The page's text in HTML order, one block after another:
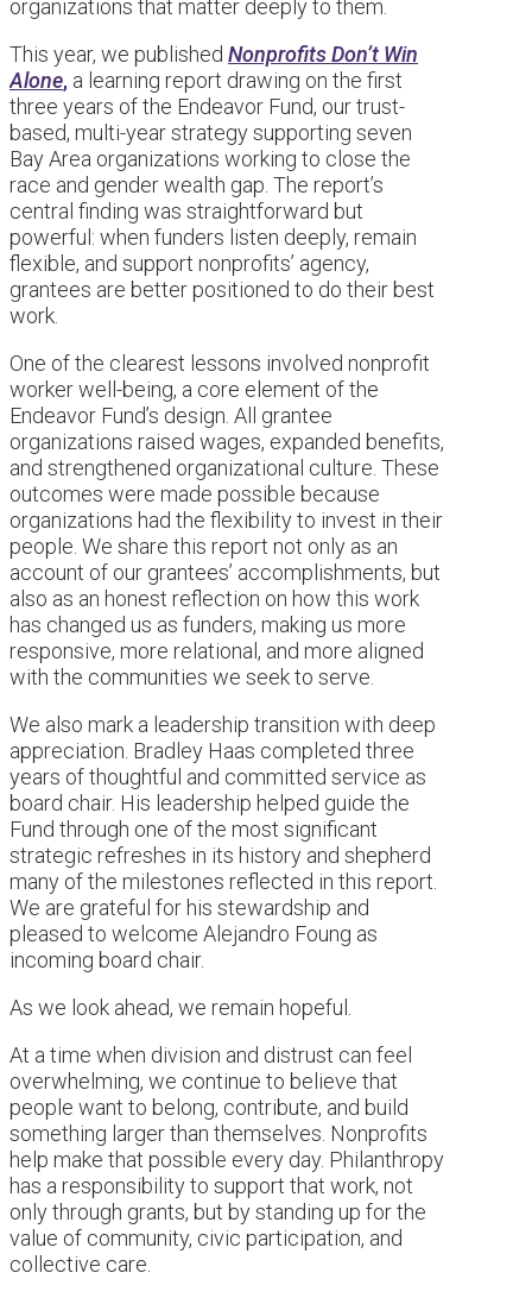
organizations that matter deeply to them.
This year, we published Nonprofits Don’t Win
Alone, a learning report drawing on the first
three years of the Endeavor Fund, our trust-
based, multi-year strategy supporting seven
Bay Area organizations working to close the
race and gender wealth gap. The report’s
central finding was straightforward but
powerful: when funders listen deeply, remain
flexible, and support nonprofits’ agency,
grantees are better positioned to do their best
work.
One of the clearest lessons involved nonprofit
worker well-being, a core element of the
Endeavor Fund’s design. All grantee
organizations raised wages, expanded benefits,
and strengthened organizational culture. These
outcomes were made possible because
organizations had the flexibility to invest in their
people. We share this report not only as an
account of our grantees’ accomplishments, but
also as an honest reflection on how this work
has changed us as funders, making us more
responsive, more relational, and more aligned
with the communities we seek to serve.
We also mark a leadership transition with deep
appreciation. Bradley Haas completed three
years of thoughtful and committed service as
board chair. His leadership helped guide the
Fund through one of the most significant
strategic refreshes in its history and shepherd
many of the milestones reflected in this report.
We are grateful for his stewardship and
pleased to welcome Alejandro Foung as
incoming board chair.
As we look ahead, we remain hopeful.
At a time when division and distrust can feel
overwhelming, we continue to believe that
people want to belong, contribute, and build
something larger than themselves. Nonprofits
help make that possible every day. Philanthropy
has a responsibility to support that work, not
only through grants, but by standing up for the
value of community, civic participation, and
collective care.